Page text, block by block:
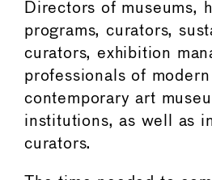
Directors of museums,
programs, curators,
curators, exhibition
professionals of modern
contemporary art
institutions, as well as
curators.